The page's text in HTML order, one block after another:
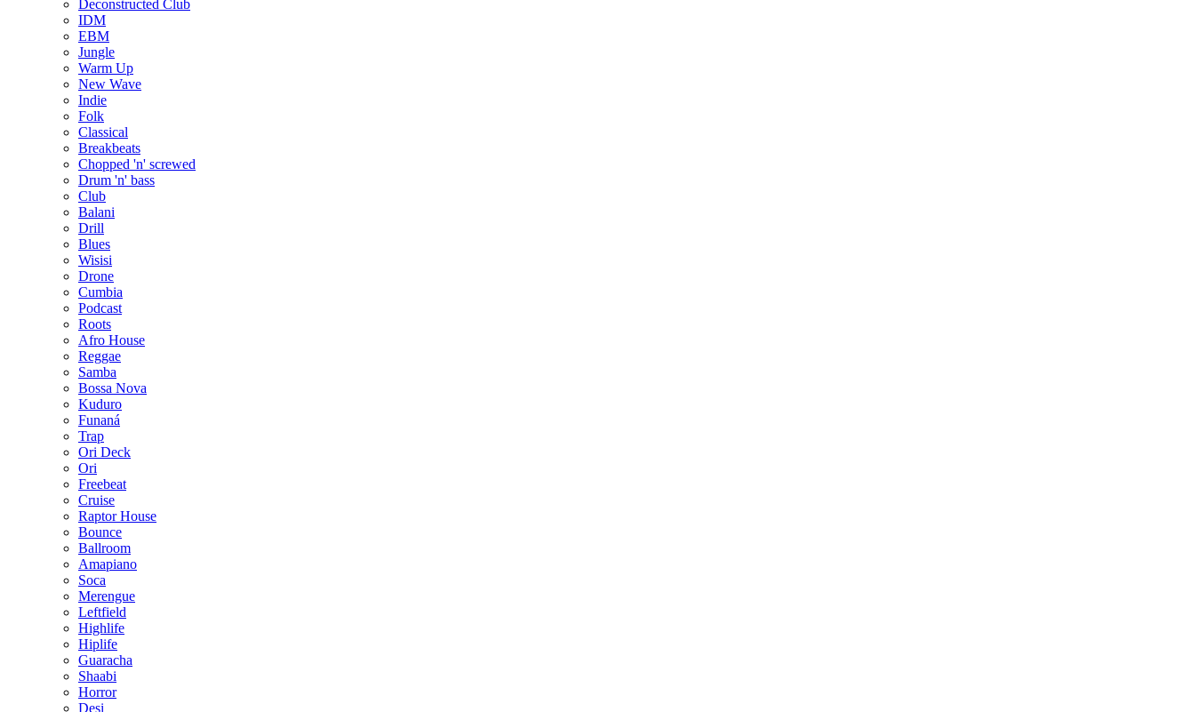
Deconstructed Club
IDM
EBM
Jungle
Warm Up
New Wave
Indie
Folk
Classical
Breakbeats
Chopped 'n' screwed
Drum 'n' bass
Club
Balani
Drill
Blues
Wisisi
Drone
Cumbia
Podcast
Roots
Afro House
Reggae
Samba
Bossa Nova
Kuduro
Funaná
Trap
Ori Deck
Ori
Freebeat
Cruise
Raptor House
Bounce
Ballroom
Amapiano
Soca
Merengue
Leftfield
Highlife
Hiplife
Guaracha
Shaabi
Horror
Desi